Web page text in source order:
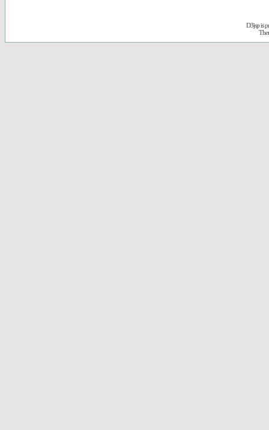
D3jsp is